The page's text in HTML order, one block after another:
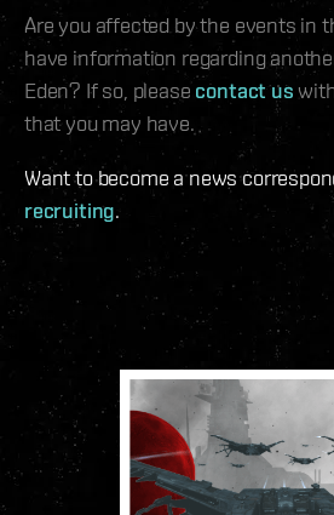
Are you affected by the events in
have information regarding
Eden? If so, please contact us
that you may have.
Want to become a news
recruiting.